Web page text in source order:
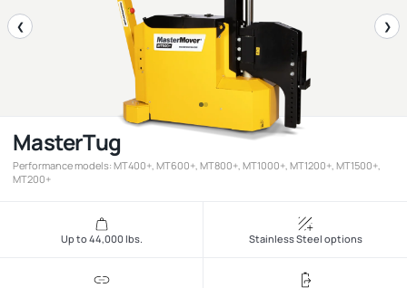
❮ ❯
MasterTug
Performance models: MT400+, MT600+, MT800+, MT1000+, MT1200+, MT1500+,
MT200+
Up to 44,000 lbs. Stainless Steel options